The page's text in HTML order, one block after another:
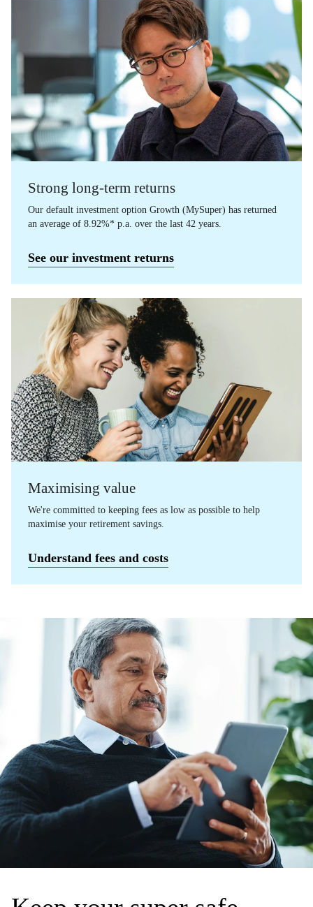
Strong long-term returns
Our default investment option Growth (MySuper) has returned
an average of 8.92%* p.a. over the last 42 years.
See our investment returns
Maximising value
We're committed to keeping fees as low as possible to help
maximise your retirement savings.
Understand fees and costs